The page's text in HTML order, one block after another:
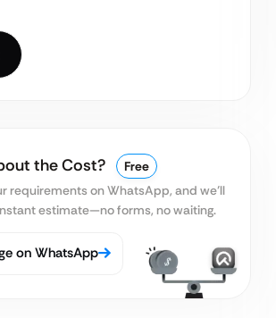
the Cost?
Free
requirements on WhatsApp, and we’ll
estimate—no forms, no waiting.
on WhatsApp